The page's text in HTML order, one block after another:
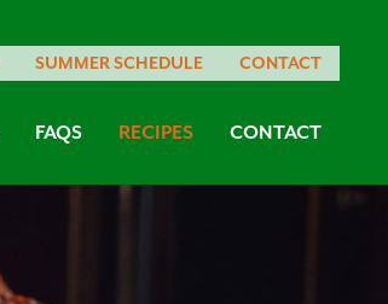
SUMMER SCHEDULE CONTACT
FAQS RECIPES CONTACT